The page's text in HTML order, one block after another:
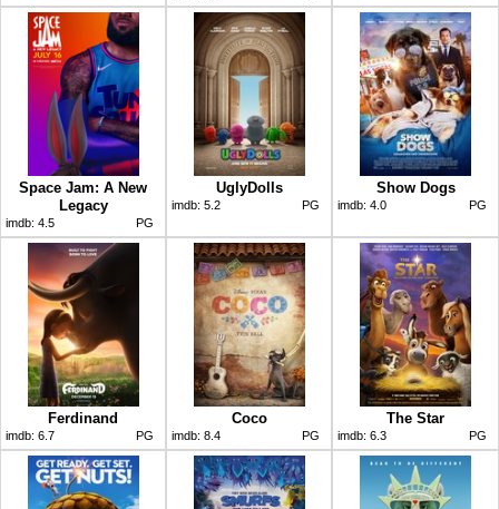
Space Jam: A New
Legacy
imdb: 4.5 PG
UglyDolls
imdb: 5.2 PG
Show Dogs
imdb: 4.0 PG
Ferdinand
imdb: 6.7 PG
Coco
imdb: 8.4 PG
The Star
imdb: 6.3 PG